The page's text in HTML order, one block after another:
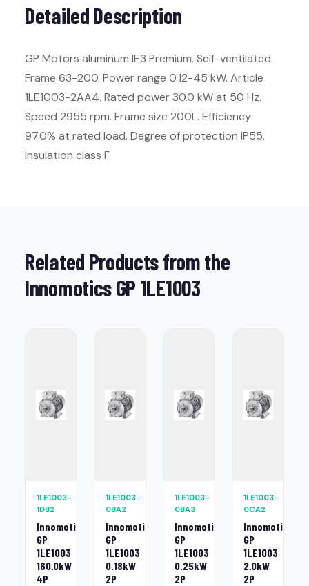
Detailed Description
GP Motors aluminum IE3 Premium. Self-ventilated.
Frame 63-200. Power range 0.12-45 kW. Article
1LE1003-2AA4. Rated power 30.0 kW at 50 Hz.
Speed 2955 rpm. Frame size 200L. Efficiency
97.0% at rated load. Degree of protection IP55.
Insulation class F.
Related Products from the
Innomotics GP 1LE1003
1LE1003-
1DB2
Innomotics
GP
1LE1003
160.0kW
4P
1LE1003-
0BA2
Innomotics
GP
1LE1003
0.18kW
2P
1LE1003-
0BA3
Innomotics
GP
1LE1003
0.25kW
2P
1LE1003-
0CA2
Innomotics
GP
1LE1003
2.0kW
2P